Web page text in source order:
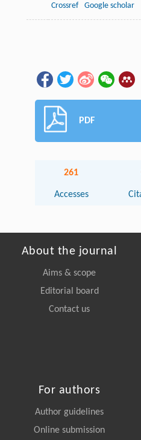
Crossref
Google scholar
PDF
261
Accesses
About the journal
Aims & scope
Editorial board
Contact us
For authors
Author guidelines
Online submission